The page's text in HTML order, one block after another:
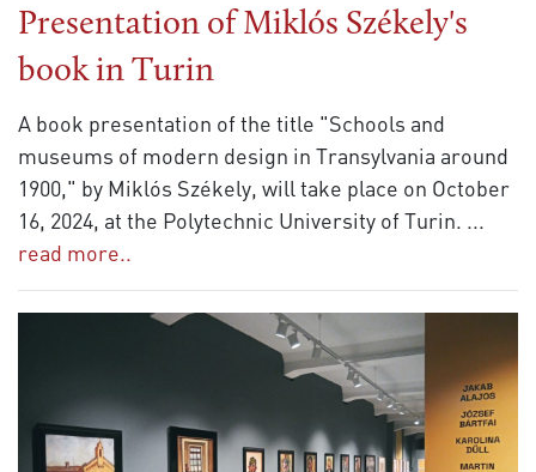
Presentation of Miklós Székely's
book in Turin
A book presentation of the title "Schools and
museums of modern design in Transylvania around
1900," by Miklós Székely, will take place on October
16, 2024, at the Polytechnic University of Turin. ...
read more..